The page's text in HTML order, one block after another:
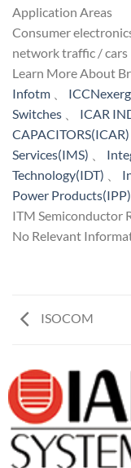
Application Areas
Consumer
network traffic / cars
Learn More About
Infotm
Switches
ICAR
CAPACITORS(ICAR)
Services(IMS)
Technology(IDT)
Power Products(IPP)
ITM Semiconductor
No Relevant
ISOCOM